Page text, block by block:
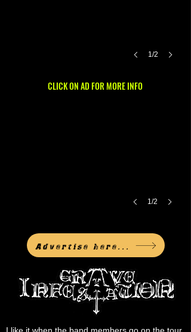
1/2
CLICK ON AD FOR MORE INFO
1/2
Advertise here...